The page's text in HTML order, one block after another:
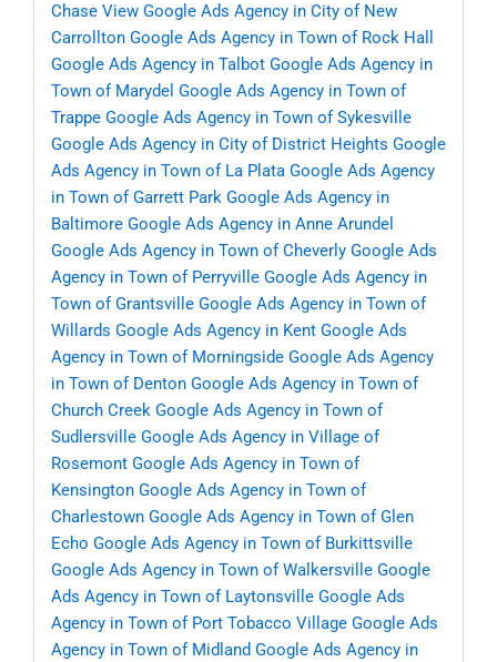
Chase View Google Ads Agency in City of New
Carrollton Google Ads Agency in Town of Rock Hall
Google Ads Agency in Talbot Google Ads Agency in
Town of Marydel Google Ads Agency in Town of
Trappe Google Ads Agency in Town of Sykesville
Google Ads Agency in City of District Heights Google
Ads Agency in Town of La Plata Google Ads Agency
in Town of Garrett Park Google Ads Agency in
Baltimore Google Ads Agency in Anne Arundel
Google Ads Agency in Town of Cheverly Google Ads
Agency in Town of Perryville Google Ads Agency in
Town of Grantsville Google Ads Agency in Town of
Willards Google Ads Agency in Kent Google Ads
Agency in Town of Morningside Google Ads Agency
in Town of Denton Google Ads Agency in Town of
Church Creek Google Ads Agency in Town of
Sudlersville Google Ads Agency in Village of
Rosemont Google Ads Agency in Town of
Kensington Google Ads Agency in Town of
Charlestown Google Ads Agency in Town of Glen
Echo Google Ads Agency in Town of Burkittsville
Google Ads Agency in Town of Walkersville Google
Ads Agency in Town of Laytonsville Google Ads
Agency in Town of Port Tobacco Village Google Ads
Agency in Town of Midland Google Ads Agency in